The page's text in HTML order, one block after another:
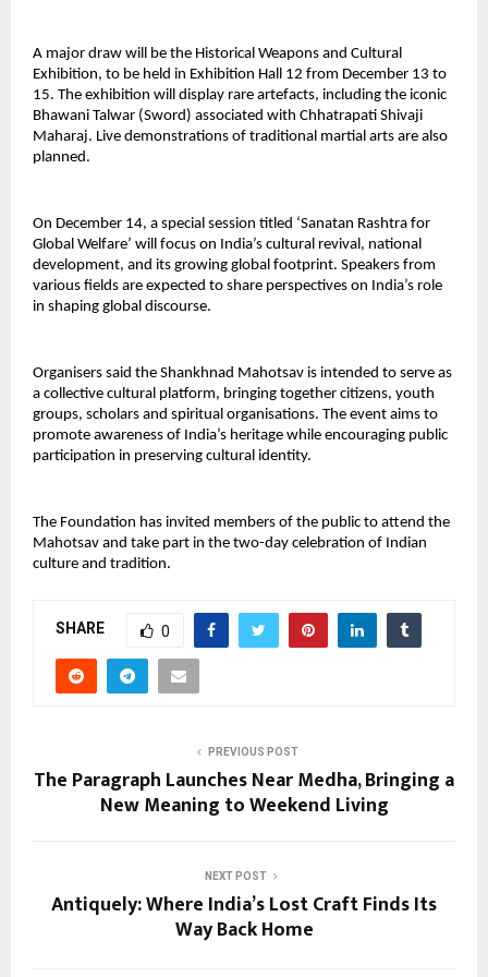
A major draw will be the Historical Weapons and Cultural
Exhibition, to be held in Exhibition Hall 12 from December 13 to
15. The exhibition will display rare artefacts, including the iconic
Bhawani Talwar (Sword) associated with Chhatrapati Shivaji
Maharaj. Live demonstrations of traditional martial arts are also
planned.
On December 14, a special session titled ‘Sanatan Rashtra for
Global Welfare’ will focus on India’s cultural revival, national
development, and its growing global footprint. Speakers from
various fields are expected to share perspectives on India’s role
in shaping global discourse.
Organisers said the Shankhnad Mahotsav is intended to serve as
a collective cultural platform, bringing together citizens, youth
groups, scholars and spiritual organisations. The event aims to
promote awareness of India’s heritage while encouraging public
participation in preserving cultural identity.
The Foundation has invited members of the public to attend the
Mahotsav and take part in the two-day celebration of Indian
culture and tradition.
SHARE 0
PREVIOUS POST
The Paragraph Launches Near Medha, Bringing a
New Meaning to Weekend Living
NEXT POST
Antiquely: Where India’s Lost Craft Finds Its
Way Back Home